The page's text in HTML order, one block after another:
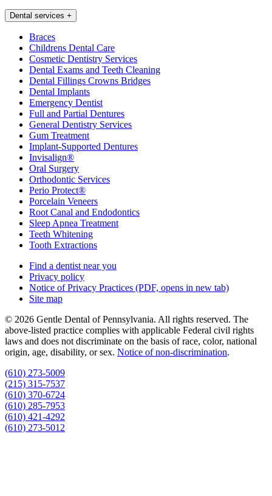
Dental services +
Braces
Childrens Dental Care
Cosmetic Dentistry Services
Dental Exams and Teeth Cleaning
Dental Fillings Crowns Bridges
Dental Implants
Emergency Dentist
Full and Partial Dentures
General Dentistry Services
Gum Treatment
Implant-Supported Dentures
Invisalign®
Oral Surgery
Orthodontic Services
Perio Protect®
Porcelain Veneers
Root Canal and Endodontics
Sleep Apnea Treatment
Teeth Whitening
Tooth Extractions
Find a dentist near you
Privacy policy
Notice of Privacy Practices (PDF, opens in new tab)
Site map
© 2026 Gentle Dental of Pennsylvania. All rights reserved. The
above-listed practice complies with applicable Federal civil rights
laws and does not discriminate on the basis of race, color, national
origin, age, disability, or sex. Notice of non‑discrimination.
(610) 273-5009
(215) 315-7537
(610) 370-6724
(610) 285-7953
(610) 421-4292
(610) 273-5012